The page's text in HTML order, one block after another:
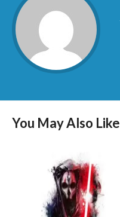
You May Also Like